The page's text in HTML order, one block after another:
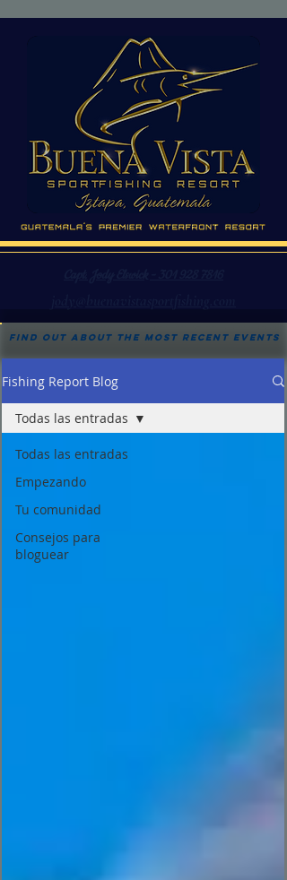
Find out about the most recent events
Fishing Report Blog
Todas las entradas
Empezando
Tu comunidad
Consejos para
bloguear
Todas las entradas